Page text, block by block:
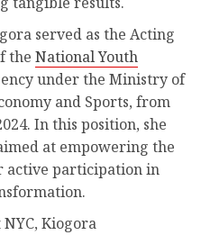
served as the Acting
the National Youth
under the Ministry of
and Sports, from
In this position, she
at empowering the
active participation in
Kiogora